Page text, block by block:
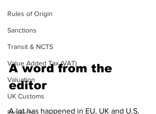
Rules of Origin
Sanctions
Transit & NCTS
Value Added Tax (VAT)
Valuation
UK Customs
A word from the
editor
A lot has happened in EU, UK and U.S.